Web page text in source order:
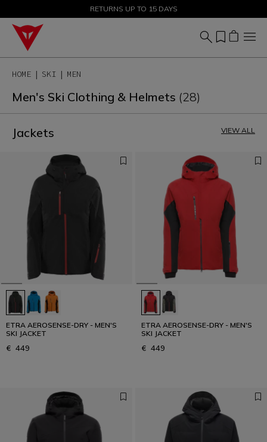
SALE UP TO 50% - SHOP NOW
RETURNS UP TO 15 DAYS
HOME SKI MEN
Men's Ski Clothing & Helmets (28)
Jackets VIEW ALL
ETRA AEROSENSE-DRY - MEN'S
SKI JACKET
€ 449
ETRA AEROSENSE-DRY - MEN'S
SKI JACKET
€ 449